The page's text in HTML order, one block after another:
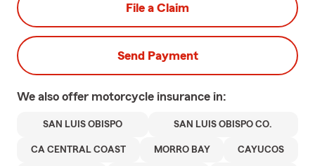
File a Claim
Send Payment
We also offer motorcycle insurance in:
SAN LUIS OBISPO SAN LUIS OBISPO CO.
CA CENTRAL COAST MORRO BAY CAYUCOS